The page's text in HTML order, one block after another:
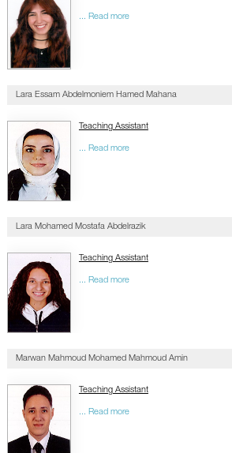
... Read more
Lara Essam Abdelmoniem Hamed Mahana
Teaching Assistant
... Read more
Lara Mohamed Mostafa Abdelrazik
Teaching Assistant
... Read more
Marwan Mahmoud Mohamed Mahmoud Amin
Teaching Assistant
... Read more